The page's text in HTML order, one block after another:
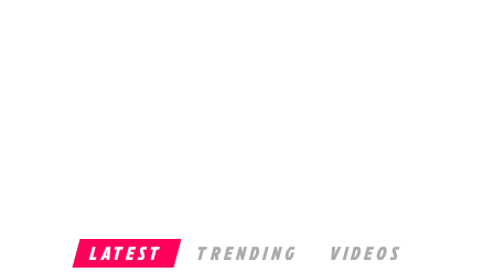
LATEST TRENDING VIDEOS